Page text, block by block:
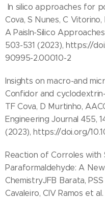
In silico approaches for
Cova, S Nunes, C
A PaisIn-Silico
503-531 (2023), https://
90995-2.00010-2
Insights on macro-and
Confidor and
TF Cova, D Murtinho,
Engineering Journal 455,
(2023), https://doi.org/
Reaction of Corroles with
Paraformaldehyde: A
ChemistryJFB Barata,
Cavaleiro, CIV Ramos et